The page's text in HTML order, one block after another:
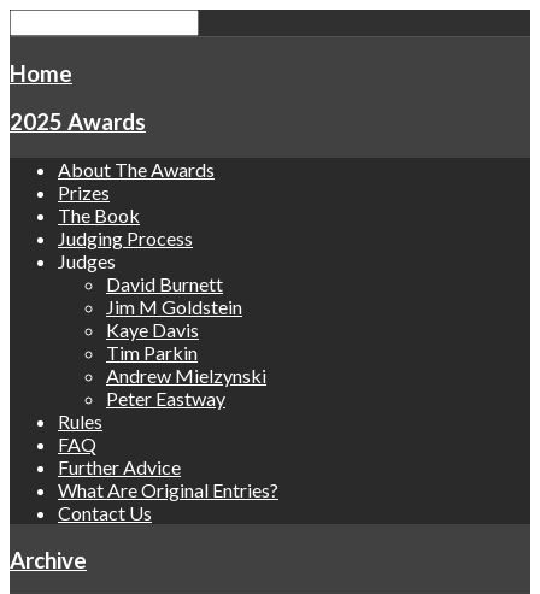
Home
2025 Awards
About The Awards
Prizes
The Book
Judging Process
Judges
David Burnett
Jim M Goldstein
Kaye Davis
Tim Parkin
Andrew Mielzynski
Peter Eastway
Rules
FAQ
Further Advice
What Are Original Entries?
Contact Us
Archive